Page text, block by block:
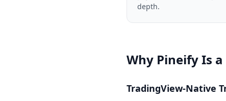
depth.
Why Pineify Is
TradingView-Native